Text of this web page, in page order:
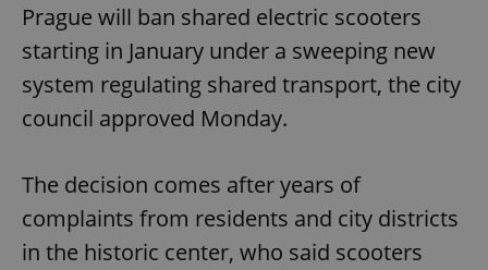
Prague will ban shared electric scooters
starting in January under a sweeping new
system regulating shared transport, the city
council approved Monday.
The decision comes after years of
complaints from residents and city districts
in the historic center, who said scooters